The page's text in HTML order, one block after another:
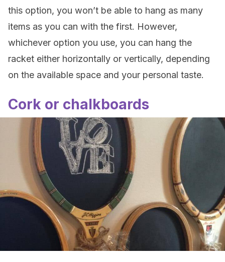
this option, you won’t be able to hang as many
items as you can with the first. However,
whichever option you use, you can hang the
racket either horizontally or vertically, depending
on the available space and your personal taste.
Cork or chalkboards